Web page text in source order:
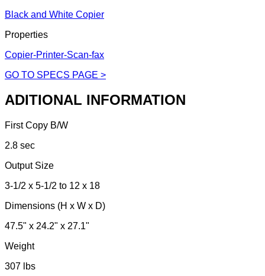
Black and White Copier
Properties
Copier-Printer-Scan-fax
GO TO SPECS PAGE >
ADITIONAL INFORMATION
First Copy B/W
2.8 sec
Output Size
3-1/2 x 5-1/2 to 12 x 18
Dimensions (H x W x D)
47.5" x 24.2" x 27.1"
Weight
307 lbs